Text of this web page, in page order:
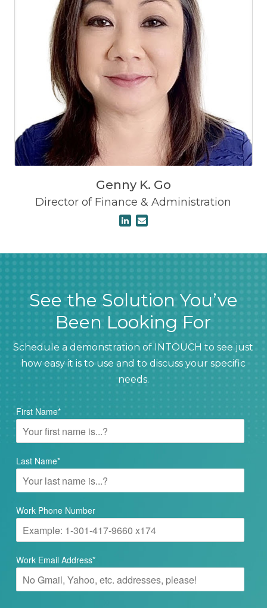
Genny K. Go
Director of Finance & Administration
See the Solution You’ve
Been Looking For
Schedule a demonstration of INTOUCH to see just
how easy it is to use and to discuss your specific
needs.
First Name*
Last Name*
Work Phone Number
Work Email Address*